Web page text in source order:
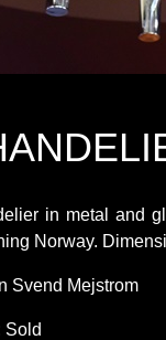
in metal and
Norway.
Svend Mejstrom
Sold